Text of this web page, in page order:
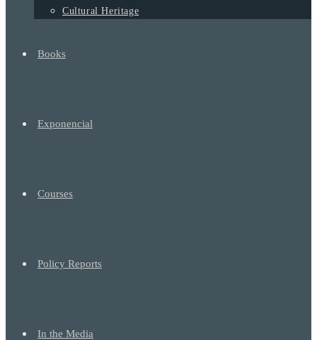
Cultural Heritage
Books
Exponencial
Courses
Policy Reports
In the Media